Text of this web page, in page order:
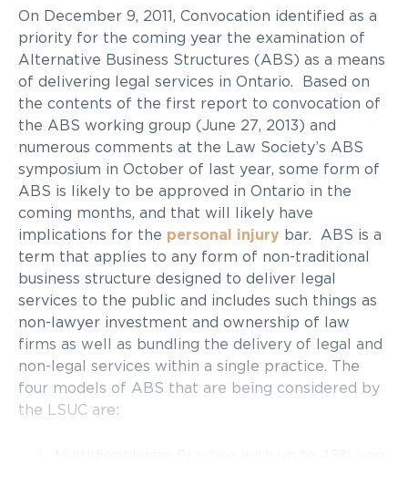
On December 9, 2011, Convocation identified as a
priority for the coming year the examination of
Alternative Business Structures (ABS) as a means
of delivering legal services in Ontario. Based on
the contents of the first report to convocation of
the ABS working group (June 27, 2013) and
numerous comments at the Law Society’s ABS
symposium in October of last year, some form of
ABS is likely to be approved in Ontario in the
coming months, and that will likely have
implications for the personal injury bar. ABS is a
term that applies to any form of non-traditional
business structure designed to deliver legal
services to the public and includes such things as
non-lawyer investment and ownership of law
firms as well as bundling the delivery of legal and
non-legal services within a single practice. The
four models of ABS that are being considered by
the LSUC are: